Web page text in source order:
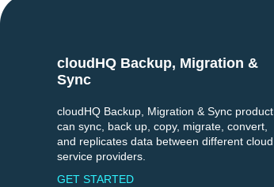
FootercloudHQ Backup, Migration &
Sync
cloudHQ Backup, Migration & Sync product
can sync, back up, copy, migrate, convert,
and replicates data between different cloud
service providers.
GET STARTED